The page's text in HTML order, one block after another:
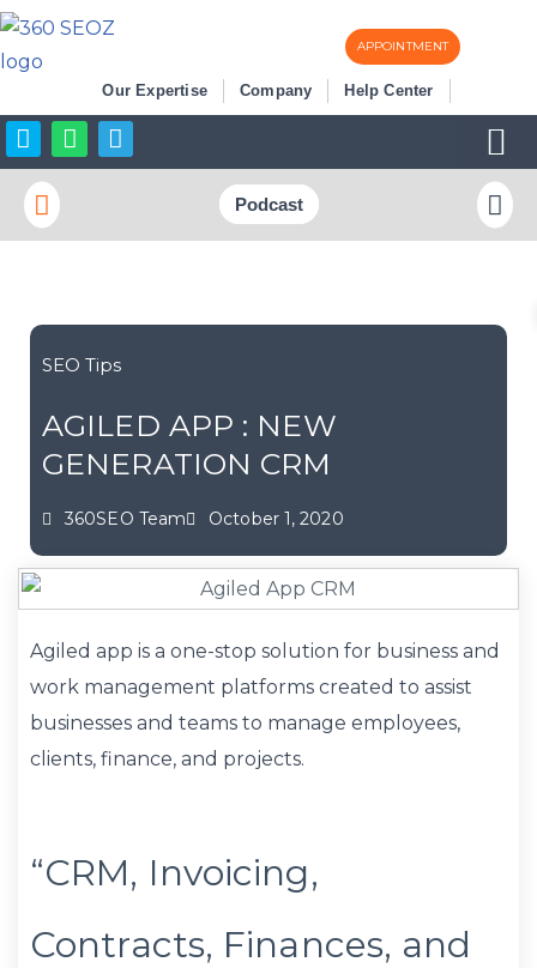
Skip
content
APPOINTMENT
Our Expertise Company Help Center
Podcast
SEO Tips
AGILED APP : NEW
GENERATION CRM
360SEO Team October 1, 2020
Agiled app is a one-stop solution for business and
work management platforms created to assist
businesses and teams to manage employees,
clients, finance, and projects.
“CRM, Invoicing,
Contracts, Finances, and